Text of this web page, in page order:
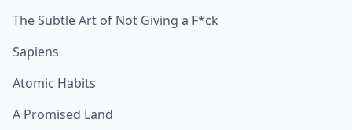
The Subtle Art of Not Giving a F*ck
Sapiens
Atomic Habits
A Promised Land